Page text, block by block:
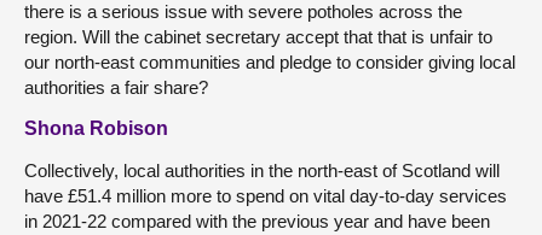
there is a serious issue with severe potholes across the
region. Will the cabinet secretary accept that that is unfair to
our north-east communities and pledge to consider giving local
authorities a fair share?
Shona Robison
Collectively, local authorities in the north-east of Scotland will
have £51.4 million more to spend on vital day-to-day services
in 2021-22 compared with the previous year and have been